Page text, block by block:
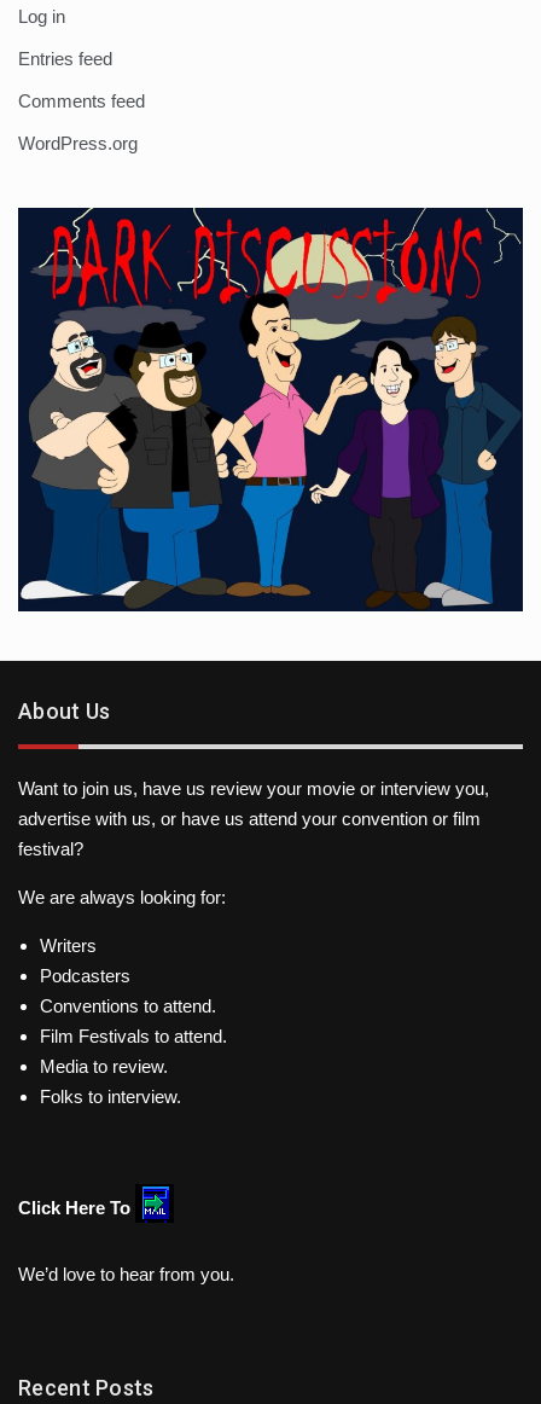
Log in
Entries feed
Comments feed
WordPress.org
About Us
Want to join us, have us review your movie or interview you,
advertise with us, or have us attend your convention or film
festival?
We are always looking for:
Writers
Podcasters
Conventions to attend.
Film Festivals to attend.
Media to review.
Folks to interview.
Click Here To
We’d love to hear from you.
Recent Posts